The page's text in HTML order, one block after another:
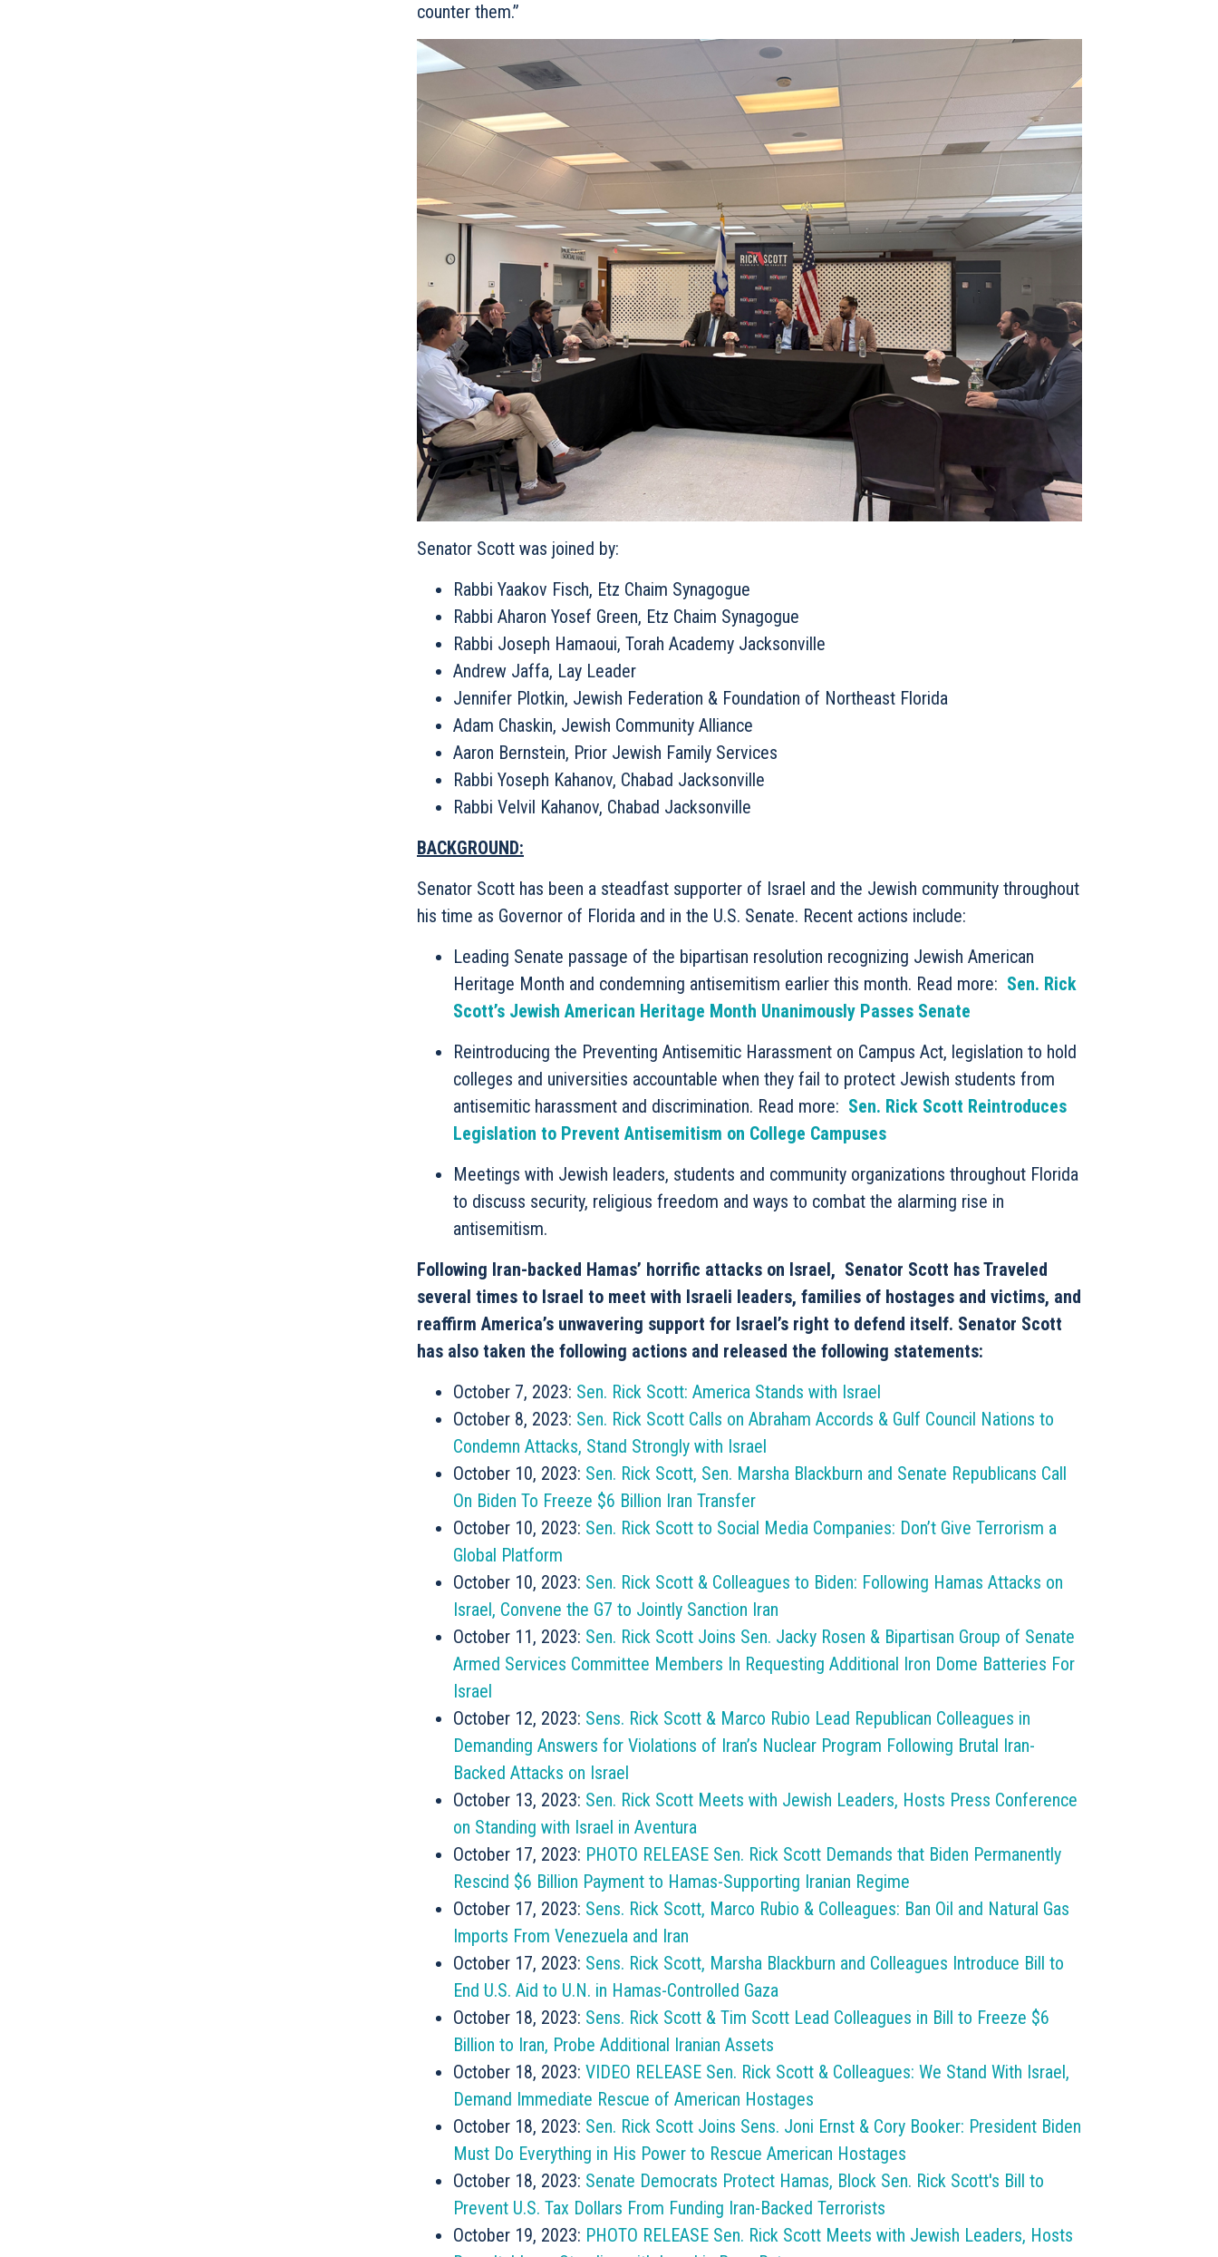
counter them.”
Senator Scott was joined by:
Rabbi Yaakov Fisch, Etz Chaim Synagogue
Rabbi Aharon Yosef Green, Etz Chaim Synagogue
Rabbi Joseph Hamaoui, Torah Academy Jacksonville
Andrew Jaffa, Lay Leader
Jennifer Plotkin, Jewish Federation & Foundation of Northeast Florida
Adam Chaskin, Jewish Community Alliance
Aaron Bernstein, Prior Jewish Family Services
Rabbi Yoseph Kahanov, Chabad Jacksonville
Rabbi Velvil Kahanov, Chabad Jacksonville
BACKGROUND:
Senator Scott has been a steadfast supporter of Israel and the Jewish community throughout
his time as Governor of Florida and in the U.S. Senate. Recent actions include:
Leading Senate passage of the bipartisan resolution recognizing Jewish American
Heritage Month and condemning antisemitism earlier this month. Read more: Sen. Rick
Scott’s Jewish American Heritage Month Unanimously Passes Senate
Reintroducing the Preventing Antisemitic Harassment on Campus Act, legislation to hold
colleges and universities accountable when they fail to protect Jewish students from
antisemitic harassment and discrimination. Read more: Sen. Rick Scott Reintroduces
Legislation to Prevent Antisemitism on College Campuses
Meetings with Jewish leaders, students and community organizations throughout Florida
to discuss security, religious freedom and ways to combat the alarming rise in
antisemitism.
Following Iran-backed Hamas’ horrific attacks on Israel, Senator Scott has Traveled
several times to Israel to meet with Israeli leaders, families of hostages and victims, and
reaffirm America’s unwavering support for Israel’s right to defend itself. Senator Scott
has also taken the following actions and released the following statements:
October 7, 2023: Sen. Rick Scott: America Stands with Israel
October 8, 2023: Sen. Rick Scott Calls on Abraham Accords & Gulf Council Nations to
Condemn Attacks, Stand Strongly with Israel
October 10, 2023: Sen. Rick Scott, Sen. Marsha Blackburn and Senate Republicans Call
On Biden To Freeze $6 Billion Iran Transfer
October 10, 2023: Sen. Rick Scott to Social Media Companies: Don’t Give Terrorism a
Global Platform
October 10, 2023: Sen. Rick Scott & Colleagues to Biden: Following Hamas Attacks on
Israel, Convene the G7 to Jointly Sanction Iran
October 11, 2023: Sen. Rick Scott Joins Sen. Jacky Rosen & Bipartisan Group of Senate
Armed Services Committee Members In Requesting Additional Iron Dome Batteries For
Israel
October 12, 2023: Sens. Rick Scott & Marco Rubio Lead Republican Colleagues in
Demanding Answers for Violations of Iran’s Nuclear Program Following Brutal Iran-
Backed Attacks on Israel
October 13, 2023: Sen. Rick Scott Meets with Jewish Leaders, Hosts Press Conference
on Standing with Israel in Aventura
October 17, 2023: PHOTO RELEASE Sen. Rick Scott Demands that Biden Permanently
Rescind $6 Billion Payment to Hamas-Supporting Iranian Regime
October 17, 2023: Sens. Rick Scott, Marco Rubio & Colleagues: Ban Oil and Natural Gas
Imports From Venezuela and Iran
October 17, 2023: Sens. Rick Scott, Marsha Blackburn and Colleagues Introduce Bill to
End U.S. Aid to U.N. in Hamas-Controlled Gaza
October 18, 2023: Sens. Rick Scott & Tim Scott Lead Colleagues in Bill to Freeze $6
Billion to Iran, Probe Additional Iranian Assets
October 18, 2023: VIDEO RELEASE Sen. Rick Scott & Colleagues: We Stand With Israel,
Demand Immediate Rescue of American Hostages
October 18, 2023: Sen. Rick Scott Joins Sens. Joni Ernst & Cory Booker: President Biden
Must Do Everything in His Power to Rescue American Hostages
October 18, 2023: Senate Democrats Protect Hamas, Block Sen. Rick Scott's Bill to
Prevent U.S. Tax Dollars From Funding Iran-Backed Terrorists
October 19, 2023: PHOTO RELEASE Sen. Rick Scott Meets with Jewish Leaders, Hosts